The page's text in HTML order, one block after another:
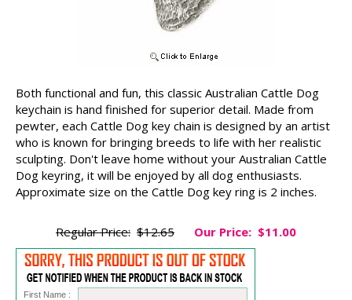
Both functional and fun, this classic Australian Cattle Dog
keychain is hand finished for superior detail. Made from
pewter, each Cattle Dog key chain is designed by an artist
who is known for bringing breeds to life with her realistic
sculpting. Don't leave home without your Australian Cattle
Dog keyring, it will be enjoyed by all dog enthusiasts.
Approximate size on the Cattle Dog key ring is 2 inches.
Regular Price: $12.65 Our Price: $11.00
First Name :